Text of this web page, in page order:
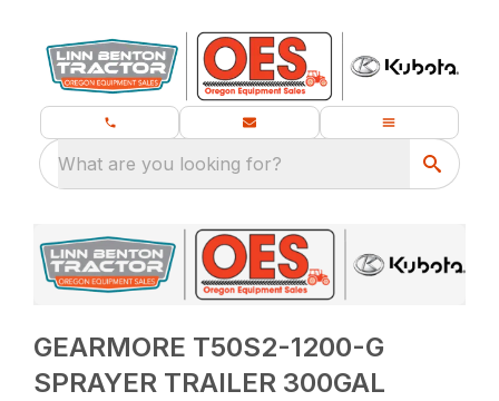
What are you looking for?
GEARMORE T50S2-1200-G
SPRAYER TRAILER 300GAL